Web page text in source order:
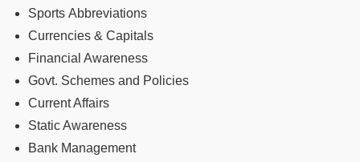
Sports Abbreviations
Currencies & Capitals
Financial Awareness
Govt. Schemes and Policies
Current Affairs
Static Awareness
Bank Management